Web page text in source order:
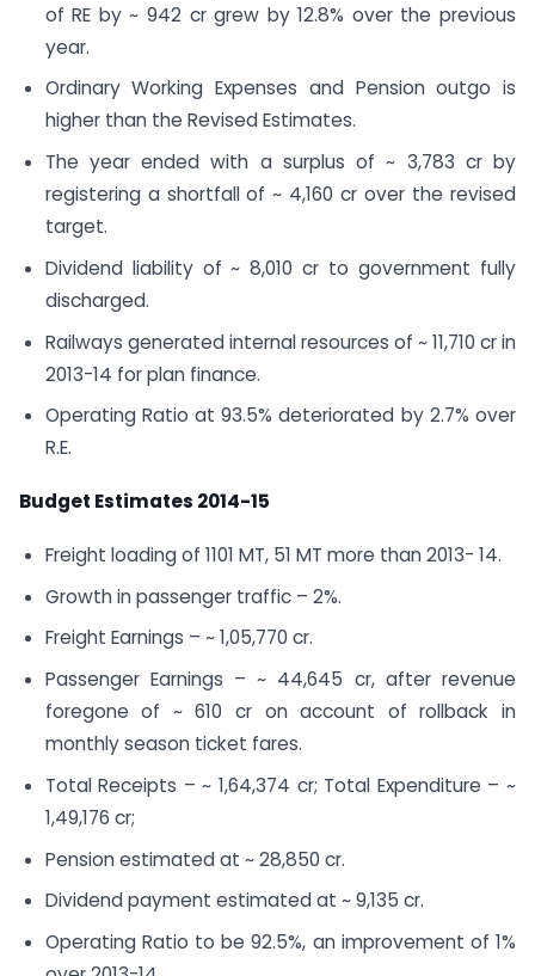
of RE by ~ 942 cr grew by 12.8% over the previous
year.
Ordinary Working Expenses and Pension outgo is
higher than the Revised Estimates.
The year ended with a surplus of ~ 3,783 cr by
registering a shortfall of ~ 4,160 cr over the revised
target.
Dividend liability of ~ 8,010 cr to government fully
discharged.
Railways generated internal resources of ~ 11,710 cr in
2013-14 for plan finance.
Operating Ratio at 93.5% deteriorated by 2.7% over
R.E.
Budget Estimates 2014-15
Freight loading of 1101 MT, 51 MT more than 2013- 14.
Growth in passenger traffic – 2%.
Freight Earnings – ~ 1,05,770 cr.
Passenger Earnings – ~ 44,645 cr, after revenue
foregone of ~ 610 cr on account of rollback in
monthly season ticket fares.
Total Receipts – ~ 1,64,374 cr; Total Expenditure – ~
1,49,176 cr;
Pension estimated at ~ 28,850 cr.
Dividend payment estimated at ~ 9,135 cr.
Operating Ratio to be 92.5%, an improvement of 1%